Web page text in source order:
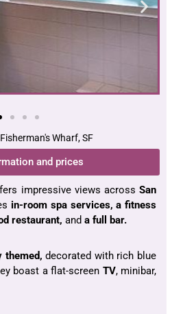
Fisherman's Wharf, SF
and prices
impressive views acrossSan
in-room spa services, a fitness
restaurant, and a full bar.
themed,decorated with rich blue
boast a flat-screen TV, minibar,